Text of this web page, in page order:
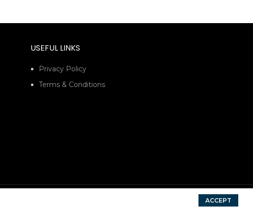
USEFUL LINKS
Privacy Policy
Terms & Conditions
ACCEPT